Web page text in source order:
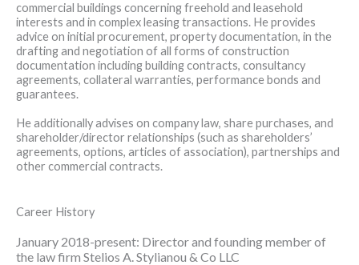
commercial buildings concerning freehold and leasehold
interests and in complex leasing transactions. He provides
advice on initial procurement, property documentation, in the
drafting and negotiation of all forms of construction
documentation including building contracts, consultancy
agreements, collateral warranties, performance bonds and
guarantees.
He additionally advises on company law, share purchases, and
shareholder/director relationships (such as shareholders’
agreements, options, articles of association), partnerships and
other commercial contracts.
Career History
January 2018-present: Director and founding member of
the law firm Stelios A. Stylianou & Co LLC